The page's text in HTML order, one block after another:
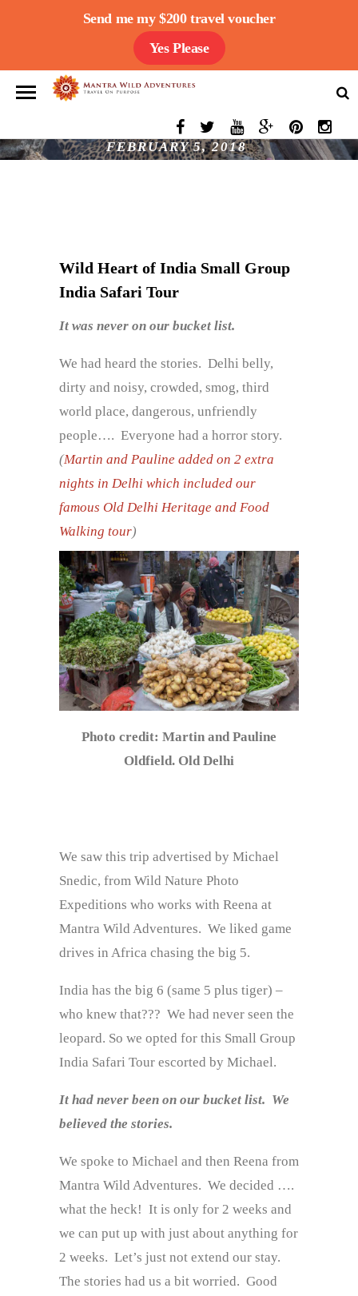
CLIENT TESTIMONIAL- WILD HEART OF
INDIA SMALL GROUP INDIA SAFARI TOUR
FEBRUARY 5, 2018
Wild Heart of India Small Group
India Safari Tour
It was never on our bucket list.
We had heard the stories. Delhi belly,
dirty and noisy, crowded, smog, third
world place, dangerous, unfriendly
people…. Everyone had a horror story.
(Martin and Pauline added on 2 extra
nights in Delhi which included our
famous Old Delhi Heritage and Food
Walking tour)
Photo credit: Martin and Pauline
Oldfield. Old Delhi
We saw this trip advertised by Michael
Snedic, from Wild Nature Photo
Expeditions who works with Reena at
Mantra Wild Adventures. We liked game
drives in Africa chasing the big 5.
India has the big 6 (same 5 plus tiger) –
who knew that??? We had never seen the
leopard. So we opted for this Small Group
India Safari Tour escorted by Michael.
It had never been on our bucket list. We
believed the stories.
We spoke to Michael and then Reena from
Mantra Wild Adventures. We decided ….
what the heck! It is only for 2 weeks and
we can put up with just about anything for
2 weeks. Let’s just not extend our stay.
The stories had us a bit worried. Good
Send me my $200 travel voucher
Yes Please